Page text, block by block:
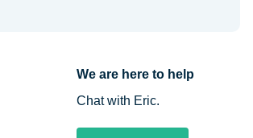
We are here to help
Chat with Eric.